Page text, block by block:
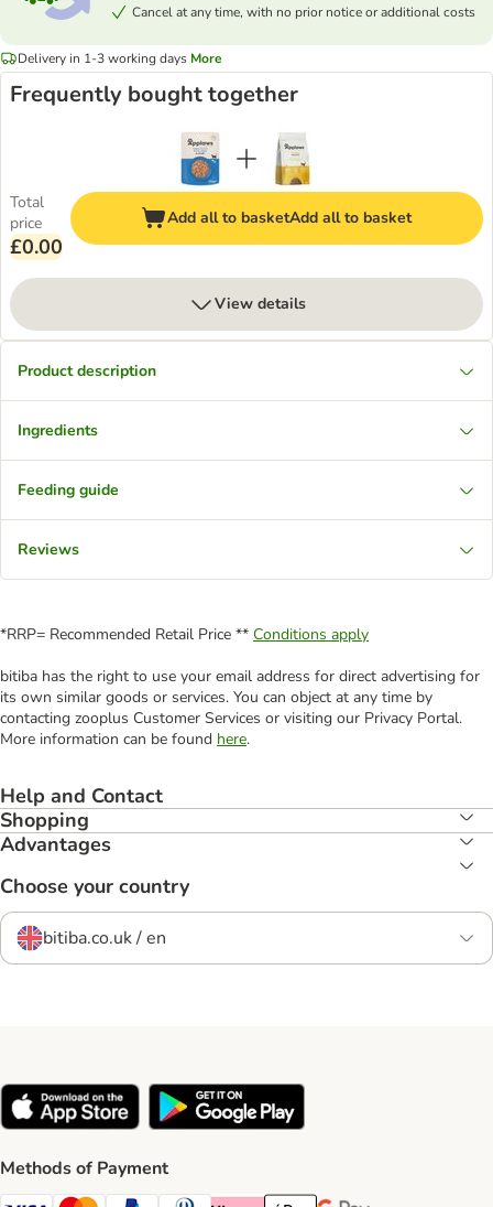
Cancel at any time, with no prior notice or additional costs
Delivery in 1-3 working days More
Frequently bought together
Total
price
£0.00
Add all to basketAdd all to basket
View details
Product description
Ingredients
Feeding guide
Reviews
*RRP= Recommended Retail Price ** Conditions apply
bitiba has the right to use your email address for direct advertising for
its own similar goods or services. You can object at any time by
contacting zooplus Customer Services or visiting our Privacy Portal.
More information can be found here.
Help and Contact
Shopping
Advantages
Choose your country
bitiba.co.uk / en
Methods of Payment